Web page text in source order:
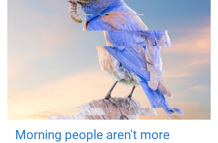
Morning people aren't more